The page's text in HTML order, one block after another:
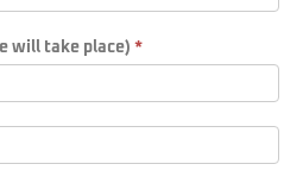
will take place) *